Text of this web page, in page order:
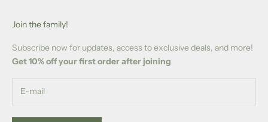
Join the family!
Subscribe now for updates, access to exclusive deals, and more!
Get 10% off your first order after joining